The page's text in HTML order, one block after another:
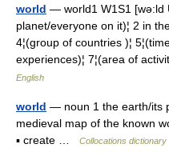
world — world1 W1S1
planet/everyone on it)¦ 2 in
4¦(group of countries )¦
experiences)¦ 7¦(area of
English
world — noun 1 the earth/its
medieval map of the known
▪ create …
Collocations dictionary